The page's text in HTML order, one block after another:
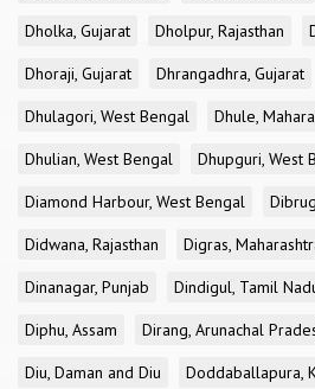
Dholka, Gujarat
Dholpur, Rajasthan
Dhoraji, Gujarat
Dhrangadhra, Gujarat
Dhulagori, West Bengal
Dhule,
Dhulian, West Bengal
Dhupguri, West
Diamond Harbour, West Bengal
Didwana, Rajasthan
Digras,
Dinanagar, Punjab
Dindigul, Tamil
Diphu, Assam
Dirang, Arunachal
Diu, Daman and Diu
Doddaballapura,